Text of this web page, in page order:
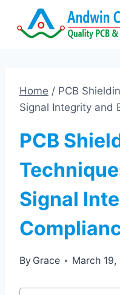
Home / PCB
Signal Integrity and
PCB
Signal
By Grace March